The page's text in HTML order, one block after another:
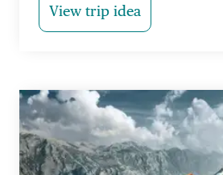
View trip idea